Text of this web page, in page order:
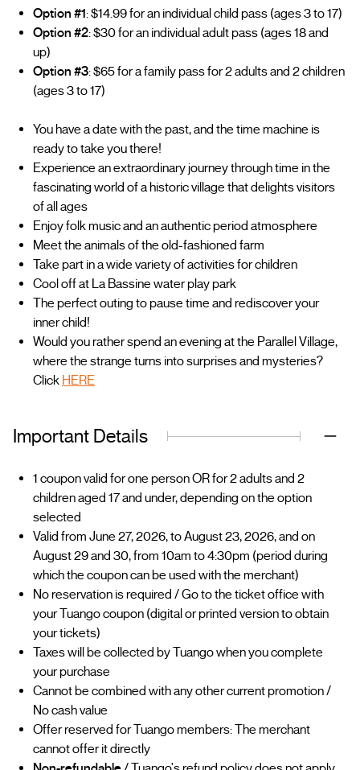
Option #1: $14.99 for an individual child pass (ages 3 to 17)
Option #2: $30 for an individual adult pass (ages 18 and
up)
Option #3: $65 for a family pass for 2 adults and 2 children
(ages 3 to 17)
You have a date with the past, and the time machine is
ready to take you there!
Experience an extraordinary journey through time in the
fascinating world of a historic village that delights visitors
of all ages
Enjoy folk music and an authentic period atmosphere
Meet the animals of the old-fashioned farm
Take part in a wide variety of activities for children
Cool off at La Bassine water play park
The perfect outing to pause time and rediscover your
inner child!
Would you rather spend an evening at the Parallel Village,
where the strange turns into surprises and mysteries?
Click HERE
Important Details
1 coupon valid for one person OR for 2 adults and 2
children aged 17 and under, depending on the option
selected
Valid from June 27, 2026, to August 23, 2026, and on
August 29 and 30, from 10am to 4:30pm (period during
which the coupon can be used with the merchant)
No reservation is required / Go to the ticket office with
your Tuango coupon (digital or printed version to obtain
your tickets)
Taxes will be collected by Tuango when you complete
your purchase
Cannot be combined with any other current promotion /
No cash value
Offer reserved for Tuango members: The merchant
cannot offer it directly